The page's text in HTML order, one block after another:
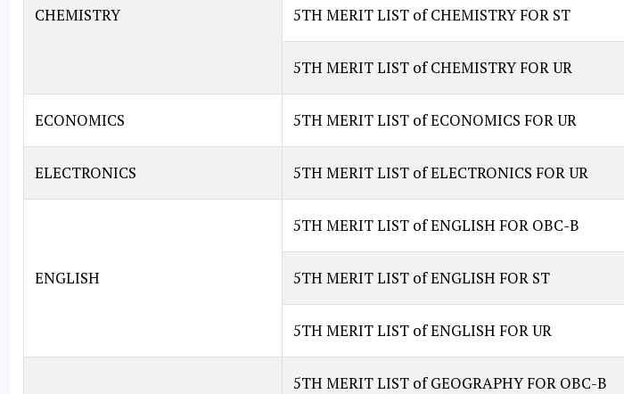
CHEMISTRY 5TH MERIT LIST of CHEMISTRY FOR ST
5TH MERIT LIST of CHEMISTRY FOR UR
ECONOMICS 5TH MERIT LIST of ECONOMICS FOR UR
ELECTRONICS 5TH MERIT LIST of ELECTRONICS FOR UR
ENGLISH
5TH MERIT LIST of ENGLISH FOR OBC-B
5TH MERIT LIST of ENGLISH FOR ST
5TH MERIT LIST of ENGLISH FOR UR
5TH MERIT LIST of GEOGRAPHY FOR OBC-B